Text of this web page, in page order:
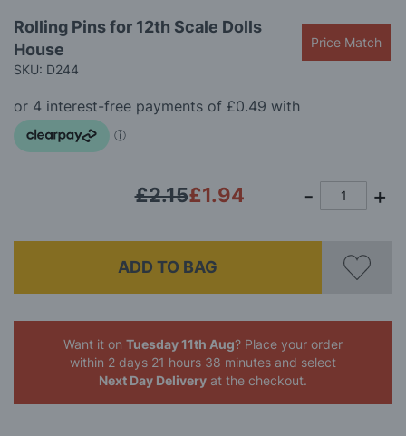
to
the
beginning
the
images
gallery
Rolling Pins for 12th Scale Dolls
House
SKU: D244
Price Match
£1.94
£2.15
ADD TO BAG
Want it on Tuesday 11th Aug? Place your order
within 2 days 21 hours 38 minutes and select
Next Day Delivery at the checkout.